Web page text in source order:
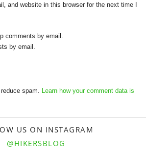
and website in this browser for the next time I
comments by email.
by email.
spam.
Learn how your comment data is
US ON INSTAGRAM
@HIKERSBLOG